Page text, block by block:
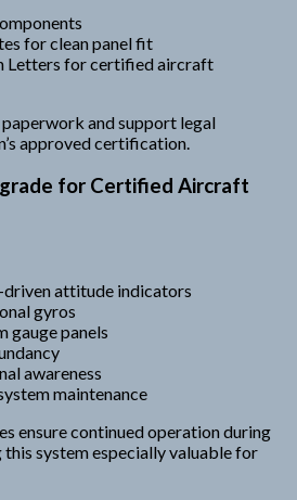
for clean panel fit
Letters for certified aircraft
and support legal
approved certification.
for Certified Aircraft
driven attitude indicators
gyros
gauge panels
awareness
maintenance
ensure continued operation during
system especially valuable for